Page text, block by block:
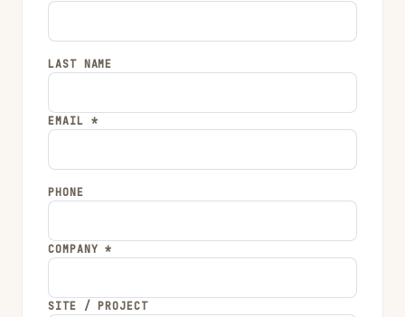
LAST NAME
EMAIL *
PHONE
COMPANY *
SITE / PROJECT